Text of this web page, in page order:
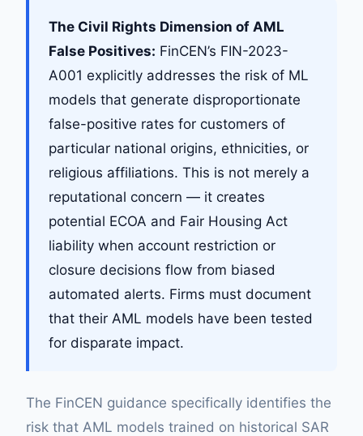
The Civil Rights Dimension of AML
False Positives: FinCEN’s FIN-2023-
A001 explicitly addresses the risk of ML
models that generate disproportionate
false-positive rates for customers of
particular national origins, ethnicities, or
religious affiliations. This is not merely a
reputational concern — it creates
potential ECOA and Fair Housing Act
liability when account restriction or
closure decisions flow from biased
automated alerts. Firms must document
that their AML models have been tested
for disparate impact.
The FinCEN guidance specifically identifies the
risk that AML models trained on historical SAR